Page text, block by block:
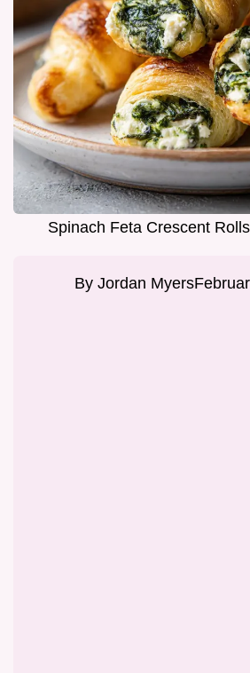
Spinach Feta Crescent
By Jordan Myers